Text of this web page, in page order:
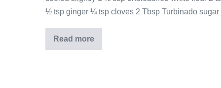
½ tsp ginger ¼ tsp cloves 2 Tbsp Turbinado
Read more